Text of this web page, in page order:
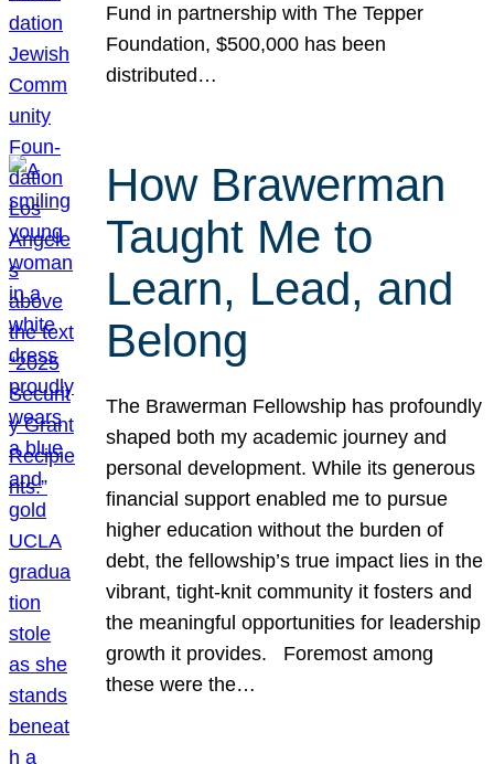
Fund in partnership with The Tepper
Foundation, $500,000 has been
distributed…
How Brawerman
Taught Me to
Learn, Lead, and
Belong
The Brawerman Fellowship has profoundly
shaped both my academic journey and
personal development. While its generous
financial support enabled me to pursue
higher education without the burden of
debt, the fellowship’s true impact lies in the
vibrant, tight-knit community it fosters and
the meaningful opportunities for leadership
growth it provides. Foremost among
these were the…